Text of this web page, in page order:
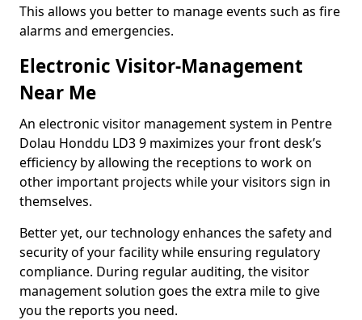
This allows you better to manage events such as fire
alarms and emergencies.
Electronic Visitor-Management
Near Me
An electronic visitor management system in Pentre
Dolau Honddu LD3 9 maximizes your front desk’s
efficiency by allowing the receptions to work on
other important projects while your visitors sign in
themselves.
Better yet, our technology enhances the safety and
security of your facility while ensuring regulatory
compliance. During regular auditing, the visitor
management solution goes the extra mile to give
you the reports you need.